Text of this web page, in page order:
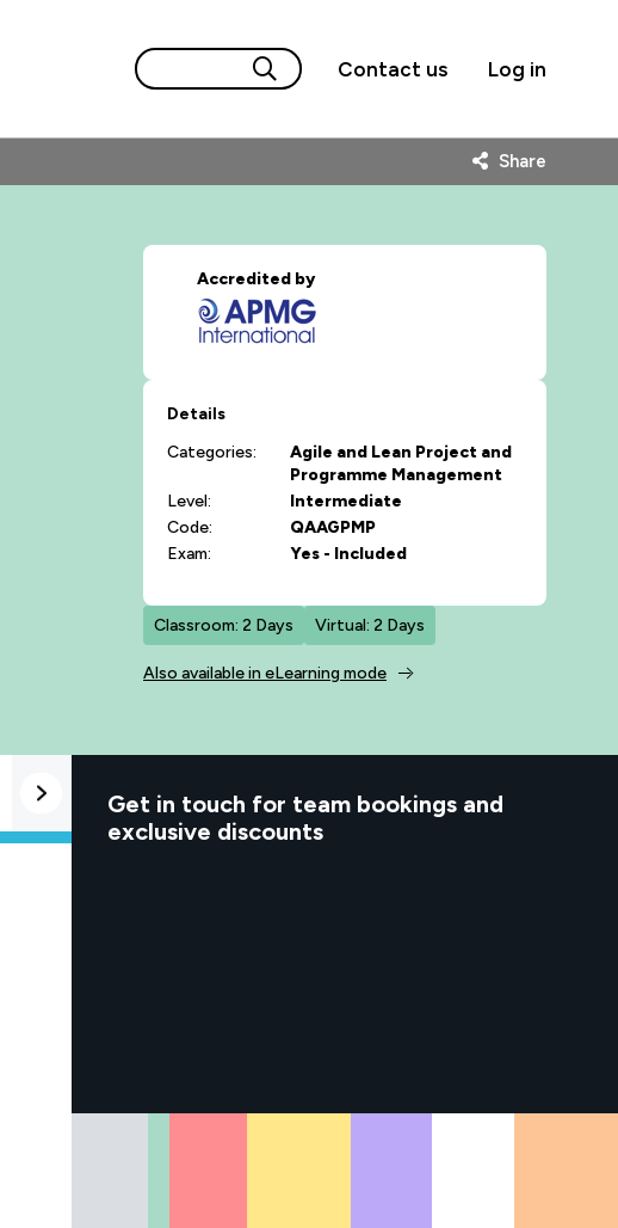
Contact us Log in
Share
Accredited by
Details
Categories:
Agile and Lean Project and
Programme Management
Level:
Intermediate
Code:
QAAGPMP
Exam:
Yes - Included
Classroom: 2 Days Virtual: 2 Days
Also available in eLearning mode
Good to know
Get in touch for team bookings and
exclusive discounts